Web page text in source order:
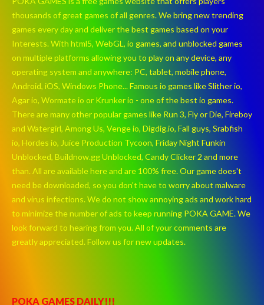
thousands of great games of all genres. We bring new trending
games every day and deliver the best games based on your
Interests. With html5, WebGL, io games, and unblocked games
on multiple platforms allowing you to play on any device, any
operating system and anywhere: PC, tablet, mobile phone,
Android, iOS, Windows Phone... Famous io games like Slither io,
Agar io, Wormate io or Krunker io - one of the best io games.
There are many other popular games like Run 3, Fly or Die, Fireboy
and Watergirl, Among Us, Venge io, Digdig.io, Fall guys, Srabfish
io, Hordes io, Juice Production Tycoon, Friday Night Funkin
Unblocked, Buildnow.gg Unblocked, Candy Clicker 2 and more
than. All are available here and are 100% free. Our game does't
need be downloaded, so you don't have to worry about malware
and virus infections. We do not show annoying ads and work hard
to minimize the number of ads to keep running POKA GAME. We
look forward to hearing from you. All of your comments are
greatly appreciated. Follow us for new updates.
POKA GAMES DAILY!!!